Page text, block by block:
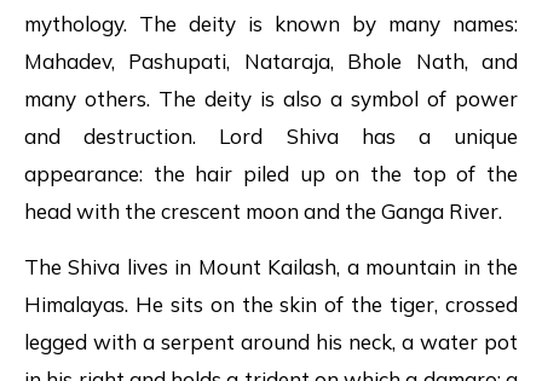
mythology. The deity is known by many names:
Mahadev, Pashupati, Nataraja, Bhole Nath, and
many others. The deity is also a symbol of power
and destruction. Lord Shiva has a unique
appearance: the hair piled up on the top of the
head with the crescent moon and the Ganga River.
The Shiva lives in Mount Kailash, a mountain in the
Himalayas. He sits on the skin of the tiger, crossed
legged with a serpent around his neck, a water pot